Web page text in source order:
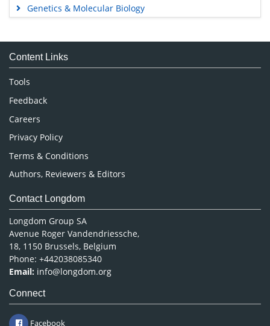
Genetics & Molecular Biology
Medical Sciences
Neuroscience & Psychology
Nursing & Health Care
Pharmaceutical Sciences
Content Links
Tools
Feedback
Careers
Privacy Policy
Terms & Conditions
Authors, Reviewers & Editors
Contact Longdom
Longdom Group SA
Avenue Roger Vandendriessche,
18, 1150 Brussels, Belgium
Phone: +442038085340
Email: info@longdom.org
Connect
Facebook